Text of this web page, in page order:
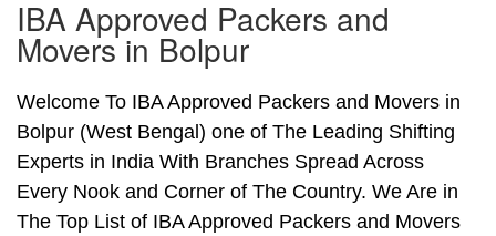
IBA Approved Packers and
Movers in Bolpur
Welcome To IBA Approved Packers and Movers in
Bolpur (West Bengal) one of The Leading Shifting
Experts in India With Branches Spread Across
Every Nook and Corner of The Country. We Are in
The Top List of IBA Approved Packers and Movers